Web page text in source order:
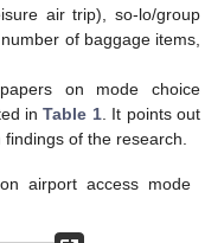
air trip), so-lo/group
of baggage items,
on mode choice
inTable 1. It points out
of the research.
airport access mode